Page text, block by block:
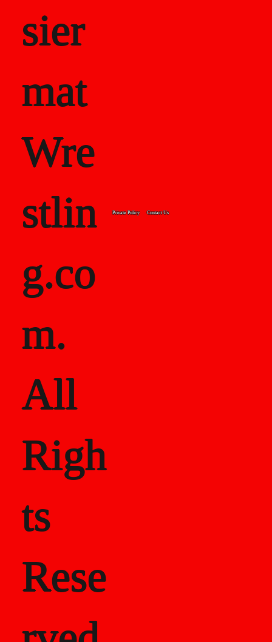
sier
mat
Wre
stlin
g.co
m.
All
Righ
ts
Rese
Private Policy Contact Us